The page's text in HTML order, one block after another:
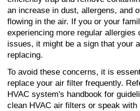
an increase in dust, allergens, and
flowing in the air. If you or your
experiencing more regular allergies
issues, it might be a sign that your
replacing.
To avoid these concerns, it is
replace your air filter frequently.
HVAC system's handbook for
clean HVAC air filters or speak with